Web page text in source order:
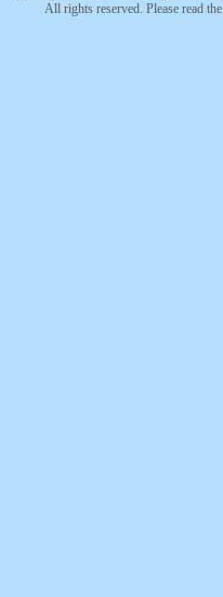
All rights reserved. Please read the